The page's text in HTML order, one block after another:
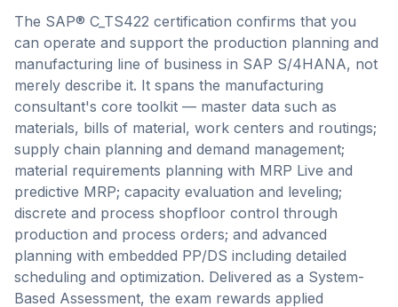
The SAP® C_TS422 certification confirms that you
can operate and support the production planning and
manufacturing line of business in SAP S/4HANA, not
merely describe it. It spans the manufacturing
consultant's core toolkit — master data such as
materials, bills of material, work centers and routings;
supply chain planning and demand management;
material requirements planning with MRP Live and
predictive MRP; capacity evaluation and leveling;
discrete and process shopfloor control through
production and process orders; and advanced
planning with embedded PP/DS including detailed
scheduling and optimization. Delivered as a System-
Based Assessment, the exam rewards applied